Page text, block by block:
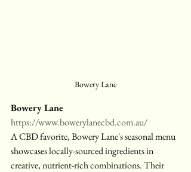
Bowery Lane
Bowery Lane
https://www.bowerylanecbd.com.au/
A CBD favorite, Bowery Lane's seasonal menu
showcases locally-sourced ingredients in
creative, nutrient-rich combinations. Their